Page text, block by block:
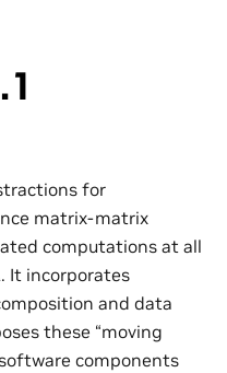
for
matrix-matrix
computations at all
It incorporates
and data
these “moving
components